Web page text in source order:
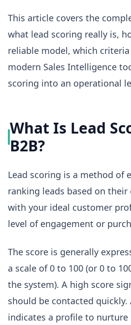
This article covers the
what lead scoring really is,
reliable model, which
modern Sales Intelligence
scoring into an operational
What Is Lead
B2B?
Lead scoring is a method of
ranking leads based on their
with your ideal customer
level of engagement or
The score is generally
a scale of 0 to 100 (or 0 to
the system). A high score
should be contacted quickly.
indicates a profile to